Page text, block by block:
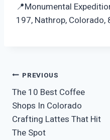
📍Monumental
197, Nathrop, Colorado,
Post
navigation
PREVIOUS
The 10 Best Coffee
Shops In Colorado
Crafting Lattes That Hit
The Spot